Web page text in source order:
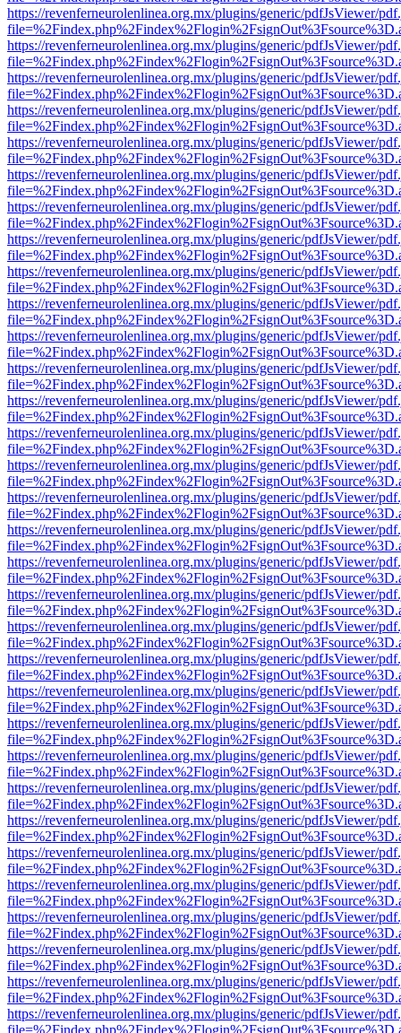
https://revenferneurolenlinea.org.mx/plugins/generic/pdfJsViewer/
https://revenferneurolenlinea.org.mx/plugins/generic/pdfJsViewer/
https://revenferneurolenlinea.org.mx/plugins/generic/pdfJsViewer/
https://revenferneurolenlinea.org.mx/plugins/generic/pdfJsViewer/
https://revenferneurolenlinea.org.mx/plugins/generic/pdfJsViewer/
https://revenferneurolenlinea.org.mx/plugins/generic/pdfJsViewer/
https://revenferneurolenlinea.org.mx/plugins/generic/pdfJsViewer/
https://revenferneurolenlinea.org.mx/plugins/generic/pdfJsViewer/
https://revenferneurolenlinea.org.mx/plugins/generic/pdfJsViewer/
https://revenferneurolenlinea.org.mx/plugins/generic/pdfJsViewer/
https://revenferneurolenlinea.org.mx/plugins/generic/pdfJsViewer/
https://revenferneurolenlinea.org.mx/plugins/generic/pdfJsViewer/
https://revenferneurolenlinea.org.mx/plugins/generic/pdfJsViewer/
https://revenferneurolenlinea.org.mx/plugins/generic/pdfJsViewer/
https://revenferneurolenlinea.org.mx/plugins/generic/pdfJsViewer/
https://revenferneurolenlinea.org.mx/plugins/generic/pdfJsViewer/
https://revenferneurolenlinea.org.mx/plugins/generic/pdfJsViewer/
https://revenferneurolenlinea.org.mx/plugins/generic/pdfJsViewer/
https://revenferneurolenlinea.org.mx/plugins/generic/pdfJsViewer/
https://revenferneurolenlinea.org.mx/plugins/generic/pdfJsViewer/
https://revenferneurolenlinea.org.mx/plugins/generic/pdfJsViewer/
https://revenferneurolenlinea.org.mx/plugins/generic/pdfJsViewer/
https://revenferneurolenlinea.org.mx/plugins/generic/pdfJsViewer/
https://revenferneurolenlinea.org.mx/plugins/generic/pdfJsViewer/
https://revenferneurolenlinea.org.mx/plugins/generic/pdfJsViewer/
https://revenferneurolenlinea.org.mx/plugins/generic/pdfJsViewer/
https://revenferneurolenlinea.org.mx/plugins/generic/pdfJsViewer/
https://revenferneurolenlinea.org.mx/plugins/generic/pdfJsViewer/
https://revenferneurolenlinea.org.mx/plugins/generic/pdfJsViewer/
https://revenferneurolenlinea.org.mx/plugins/generic/pdfJsViewer/
https://revenferneurolenlinea.org.mx/plugins/generic/pdfJsViewer/
https://revenferneurolenlinea.org.mx/plugins/generic/pdfJsViewer/